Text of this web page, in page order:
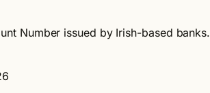
Number issued by Irish-based